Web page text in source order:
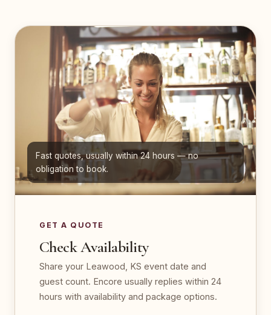
Fast quotes, usually within 24 hours — no
obligation to book.
GET A QUOTE
Check Availability
Share your Leawood, KS event date and
guest count. Encore usually replies within 24
hours with availability and package options.